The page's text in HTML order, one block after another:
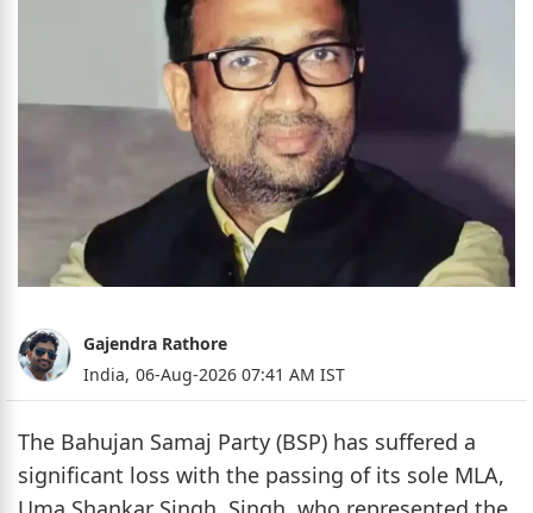
Gajendra Rathore
India, 06-Aug-2026 07:41 AM IST
The Bahujan Samaj Party (BSP) has suffered a
significant loss with the passing of its sole MLA,